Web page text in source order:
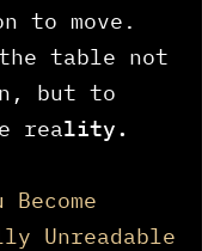
to move.
table not
but to
reality.
Unreadable